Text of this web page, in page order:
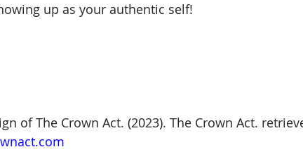
up as your authentic self!
of The Crown Act. (2023). The Crown Act.